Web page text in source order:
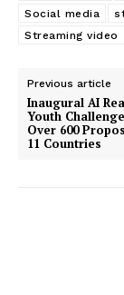
Social media
Streaming video
Previous article
Inaugural AI
Youth
Over 600
11 Countries